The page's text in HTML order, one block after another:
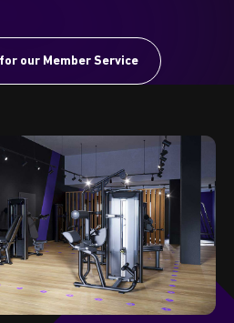
our Member Service